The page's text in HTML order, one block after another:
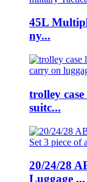
45L
ny...
trolley
suitc...
20/24/28
Luggage ...